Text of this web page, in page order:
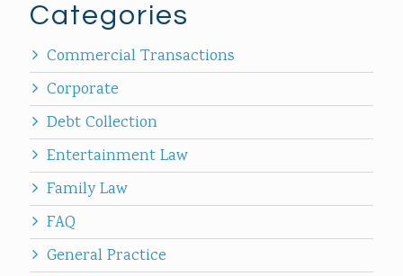
Categories
Commercial Transactions
Corporate
Debt Collection
Entertainment Law
Family Law
FAQ
General Practice